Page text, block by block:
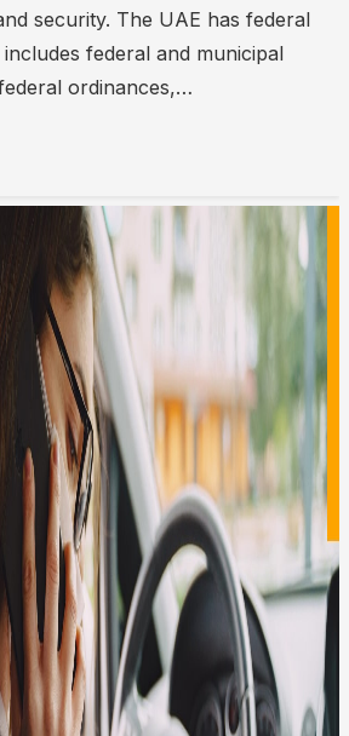
security. The UAE has federal
federal and municipal
ordinances,…